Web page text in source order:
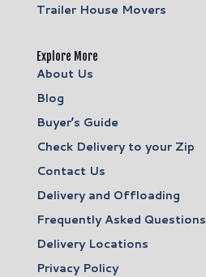
Trailer House Movers
Explore More
About Us
Blog
Buyer’s Guide
Check Delivery to your Zip
Contact Us
Delivery and Offloading
Frequently Asked Questions
Delivery Locations
Privacy Policy